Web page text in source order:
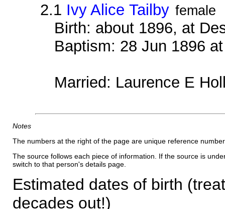
2.1 Ivy Alice Tailby female
Birth: about 1896, at
Baptism: 28 Jun 1896
Married: Laurence E
Notes
The numbers at the right of the page are unique reference
The source follows each piece of information. If the source is
switch to that person's details page.
Estimated dates of birth
decades out!)